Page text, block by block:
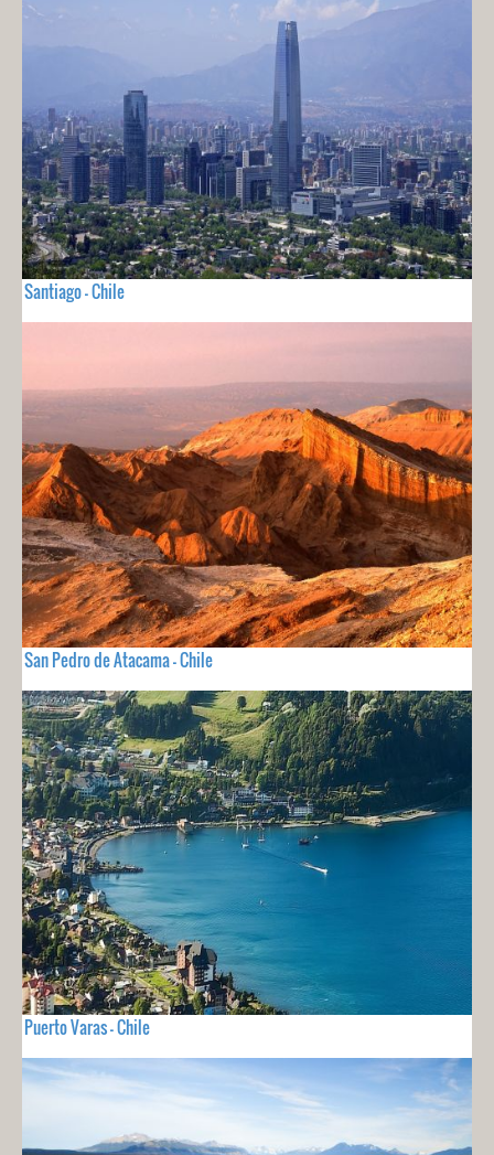
Santiago - Chile
San Pedro de Atacama - Chile
Puerto Varas - Chile